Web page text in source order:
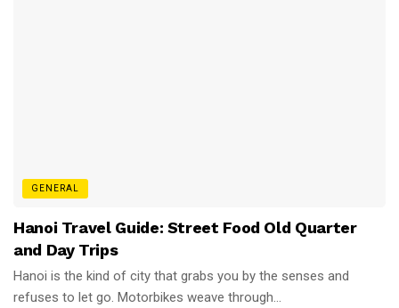
GENERAL
Hanoi Travel Guide: Street Food Old Quarter
and Day Trips
Hanoi is the kind of city that grabs you by the senses and
refuses to let go. Motorbikes weave through...